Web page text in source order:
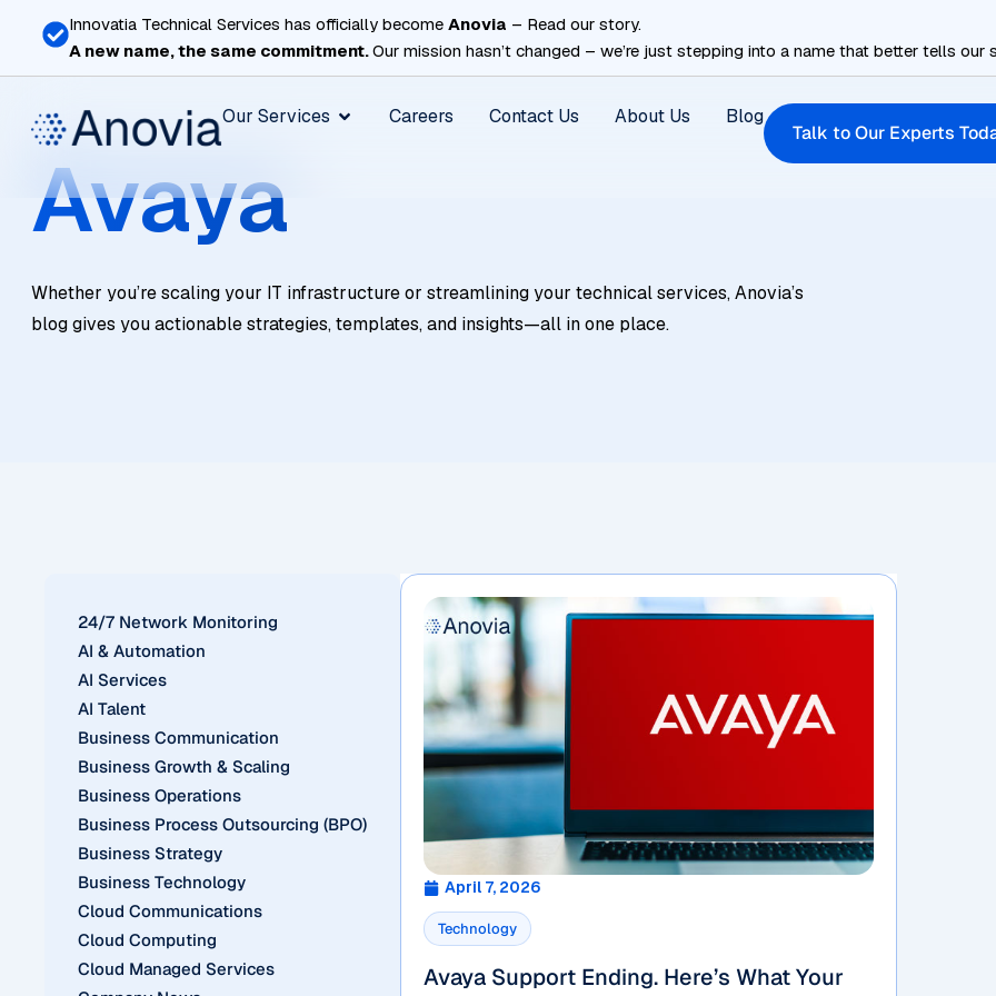
content
Innovatia Technical Services has officially become Anovia – Read our story.
A new name, the same commitment.Our mission hasn’t changed – we’re just stepping into a name that better tells our
Our Services Open Our Services
Careers Contact Us About Us Blog
Talk to Our Experts
Avaya
Whether you’re scaling your IT infrastructure or streamlining your technical services, Anovia’s
blog gives you actionable strategies, templates, and insights—all in one place.
24/7 Network Monitoring
AI & Automation
AI Services
AI Talent
Business Communication
Business Growth & Scaling
Business Operations
Business Process Outsourcing (BPO)
Business Strategy
Business Technology
Cloud Communications
Cloud Computing
Cloud Managed Services
April 7, 2026
Technology
Avaya Support Ending. Here’s What Your